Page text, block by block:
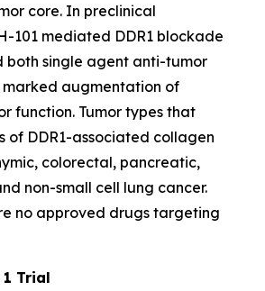
core. In preclinical
101 mediated DDR1 blockade
both single agent anti-tumor
augmentation of
function. Tumor types that
of DDR1-associated collagen
colorectal, pancreatic,
non-small cell lung cancer.
no approved drugs targeting
Trial